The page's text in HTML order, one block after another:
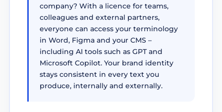
company? With a licence for teams,
colleagues and external partners,
everyone can access your terminology
in Word, Figma and your CMS –
including AI tools such as GPT and
Microsoft Copilot. Your brand identity
stays consistent in every text you
produce, internally and externally.